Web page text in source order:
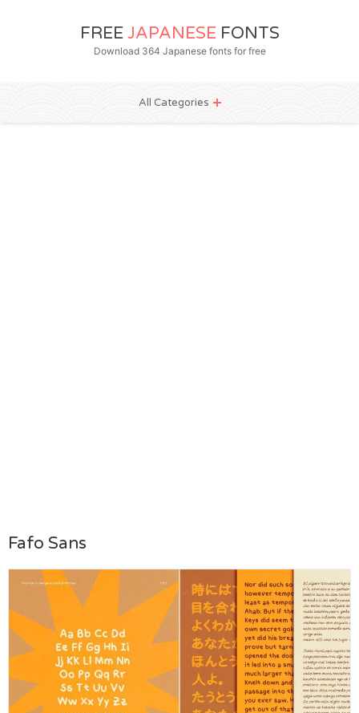
FREE JAPANESE FONTS
Download 364 Japanese fonts for free
All Categories
Fafo Sans